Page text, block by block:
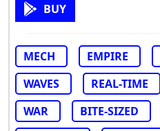
BUY
MECH EMPIRE
WAVES
REAL-TIME
WAR
BITE-SIZED